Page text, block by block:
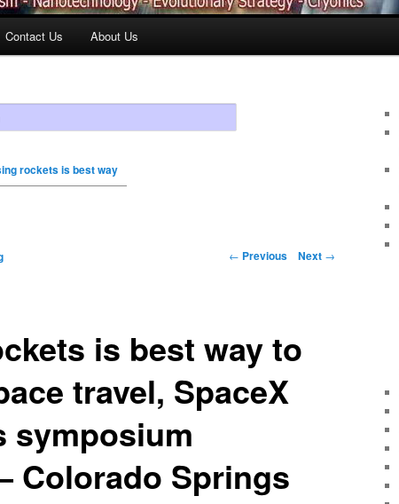
Contact Us About Us
rockets is best way
← Previous Next →
is best way to
travel, SpaceX
symposium
Colorado Springs